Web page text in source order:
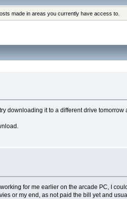
made in areas you currently have access to.
downloading it to a different drive
for me earlier on the arcade PC, I
or my end, as not paid the bill yet and